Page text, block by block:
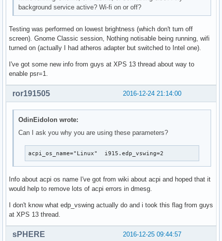
background service active? Wi-fi on or off?
Testing was performed on lowest brightness (which don't turn off
screen). Gnome Classic session, Nothing notisable being running, wifi
turned on (actually I had atheros adapter but switched to Intel one).
I've got some new info from guys at XPS 13 thread about way to
enable psr=1.
2016-12-24 21:14:00
ror191505
OdinEidolon wrote:
Can I ask you why you are using these parameters?
acpi_os_name="Linux"  i915.edp_vswing=2
Info about acpi os name I've got from wiki about acpi and hoped that it
would help to remove lots of acpi errors in dmesg.
I don't know what edp_vswing actually do and i took this flag from guys
at XPS 13 thread.
2016-12-25 09:44:57
sPHERE